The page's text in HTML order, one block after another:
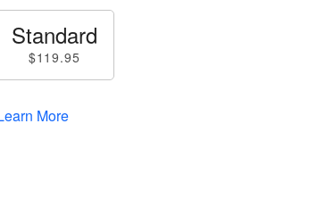
Standard
$119.95
More